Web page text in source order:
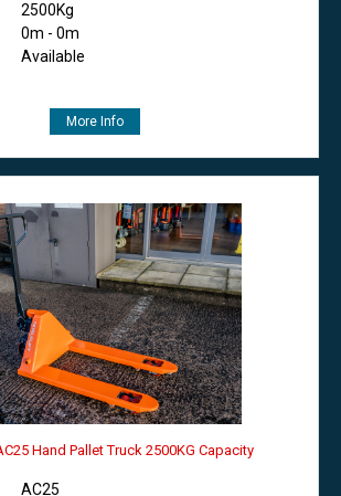
2500Kg
0m - 0m
Available
More Info
Hand Pallet Truck 2500KG Capacity
AC25